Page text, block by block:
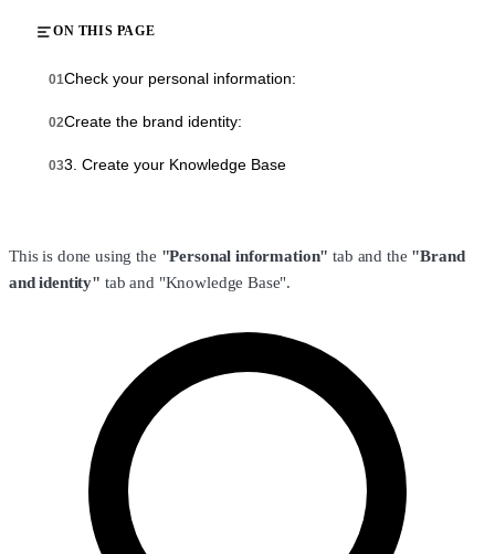
ON THIS PAGE
01Check your personal information:
02Create the brand identity:
03‍3. Create your Knowledge Base
This is done using the "Personal information" tab and the "Brand
and identity" tab and "Knowledge Base".